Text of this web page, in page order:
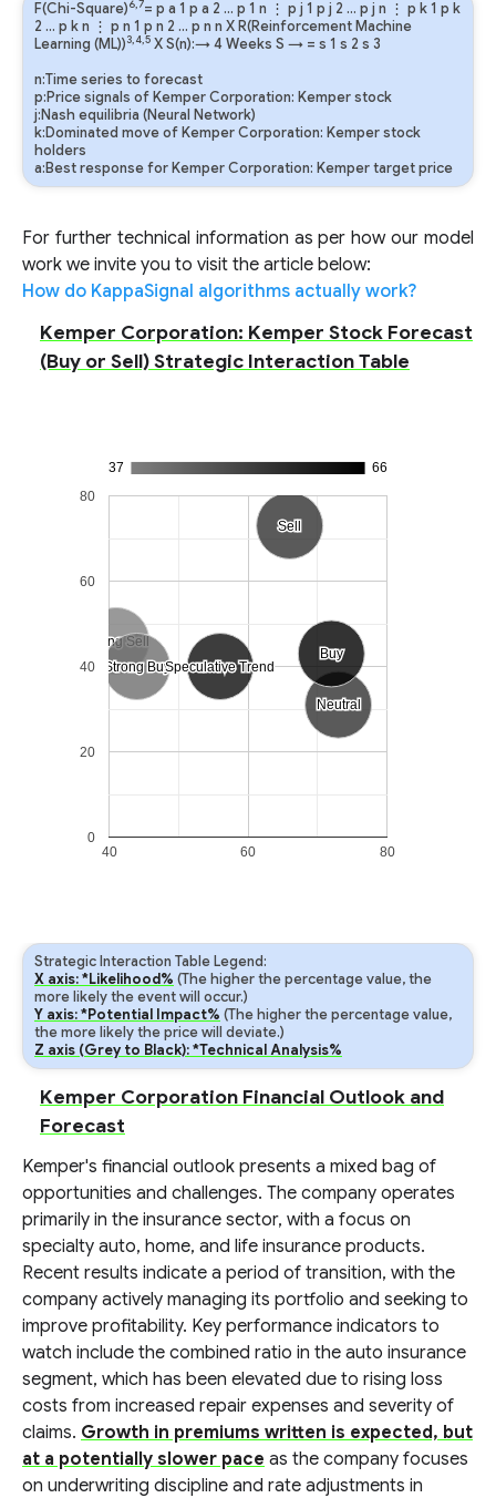
F(Chi-Square)6,7= p a 1 p a 2 … p 1 n ⋮ p j 1 p j 2 … p j n ⋮ p k1 p k
2 … p kn ⋮ p n 1 p n 2 … p n n X R(Reinforcement Machine
Learning (ML))3,4,5 X S(n):→ 4 Weeks S → = s 1 s 2 s 3
n:Time series to forecast
p:Price signals of Kemper Corporation: Kemper stock
j:Nash equilibria (Neural Network)
k:Dominated move of Kemper Corporation: Kemper stock
holders
a:Best response for Kemper Corporation: Kemper target price
For further technical information as per how our model
work we invite you to visit the article below:
How do KappaSignal algorithms actually work?
Kemper Corporation: Kemper Stock Forecast
(Buy or Sell) Strategic Interaction Table
37 66
Strong Sell
Strong Sell
Sell
Sell
Neutral
Neutral
Buy
Buy
Strong Buy
Strong BuySpeculative Trend
Speculative Trend
40 60 80
0
20
40
60
80
Strategic Interaction Table Legend:
X axis: *Likelihood% (The higher the percentage value, the
more likely the event will occur.)
Y axis: *Potential Impact% (The higher the percentage value,
the more likely the price will deviate.)
Z axis (Grey to Black): *Technical Analysis%
Kemper Corporation Financial Outlook and
Forecast
Kemper's financial outlook presents a mixed bag of
opportunities and challenges. The company operates
primarily in the insurance sector, with a focus on
specialty auto, home, and life insurance products.
Recent results indicate a period of transition, with the
company actively managing its portfolio and seeking to
improve profitability. Key performance indicators to
watch include the combined ratio in the auto insurance
segment, which has been elevated due to rising loss
costs from increased repair expenses and severity of
claims. Growth in premiums written is expected, but
at a potentially slower pace as the company focuses
on underwriting discipline and rate adjustments in